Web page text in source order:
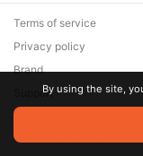
© 2026 Zaya
are the property of
Terms of service
Privacy policy
Brand
SupportBy using the site,